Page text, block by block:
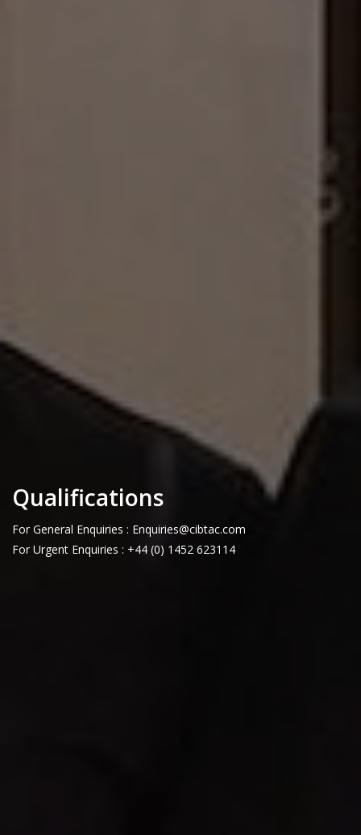
Qualifications
For General Enquiries : Enquiries@cibtac.com
For Urgent Enquiries : +44 (0) 1452 623114